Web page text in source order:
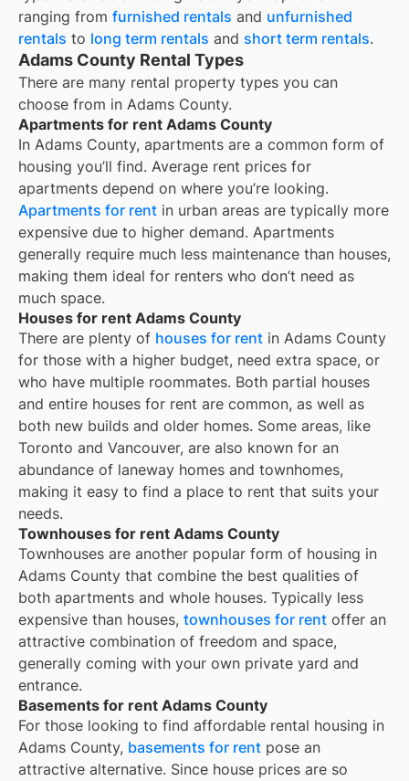
ranging from furnished rentals and unfurnished
rentals to long term rentals and short term rentals.
Adams County Rental Types
There are many rental property types you can
choose from in Adams County.
Apartments for rent Adams County
In Adams County, apartments are a common form of
housing you’ll find. Average rent prices for
apartments depend on where you’re looking.
Apartments for rent in urban areas are typically more
expensive due to higher demand. Apartments
generally require much less maintenance than houses,
making them ideal for renters who don’t need as
much space.
Houses for rent Adams County
There are plenty of houses for rent in Adams County
for those with a higher budget, need extra space, or
who have multiple roommates. Both partial houses
and entire houses for rent are common, as well as
both new builds and older homes. Some areas, like
Toronto and Vancouver, are also known for an
abundance of laneway homes and townhomes,
making it easy to find a place to rent that suits your
needs.
Townhouses for rent Adams County
Townhouses are another popular form of housing in
Adams County that combine the best qualities of
both apartments and whole houses. Typically less
expensive than houses, townhouses for rent offer an
attractive combination of freedom and space,
generally coming with your own private yard and
entrance.
Basements for rent Adams County
For those looking to find affordable rental housing in
Adams County, basements for rent pose an
attractive alternative. Since house prices are so